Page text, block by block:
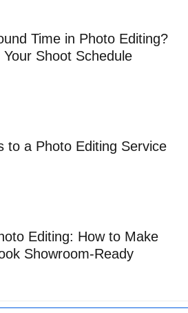
Time in Photo Editing?
Shoot Schedule
to a Photo Editing Service
Editing: How to Make
Showroom-Ready